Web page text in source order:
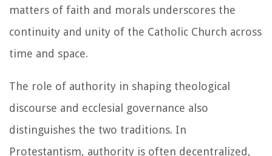
matters of faith and morals underscores the
continuity and unity of the Catholic Church across
time and space.
The role of authority in shaping theological
discourse and ecclesial governance also
distinguishes the two traditions. In
Protestantism, authority is often decentralized,